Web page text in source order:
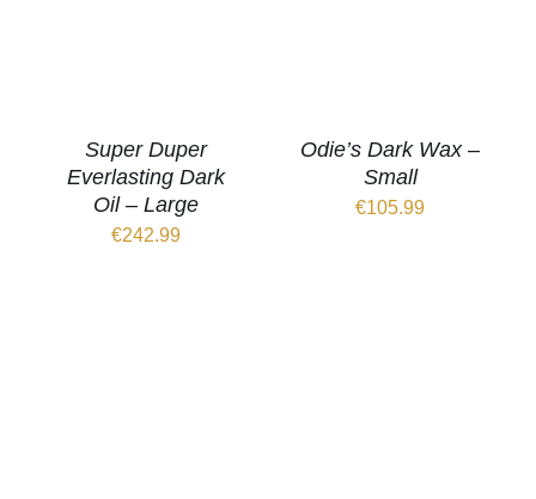
Super Duper
Everlasting Dark
Oil – Large
€242.99
Odie’s Dark Wax –
Small
€105.99